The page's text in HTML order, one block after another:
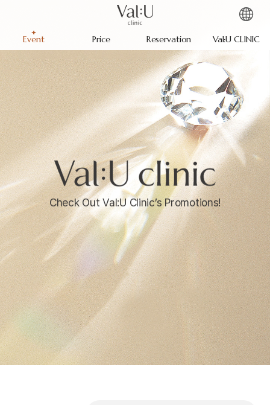
Event Price Reservation Val:U CLINIC
Check Out Val:U Clinic’s Promotions!